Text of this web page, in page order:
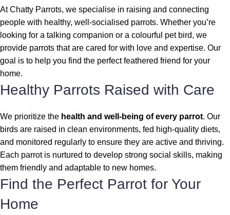
At Chatty Parrots, we specialise in raising and connecting
people with healthy, well-socialised parrots. Whether you’re
looking for a talking companion or a colourful pet bird, we
provide parrots that are cared for with love and expertise. Our
goal is to help you find the perfect feathered friend for your
home.
Healthy Parrots Raised with Care
We prioritize the health and well-being of every parrot. Our
birds are raised in clean environments, fed high-quality diets,
and monitored regularly to ensure they are active and thriving.
Each parrot is nurtured to develop strong social skills, making
them friendly and adaptable to new homes.
Find the Perfect Parrot for Your
Home